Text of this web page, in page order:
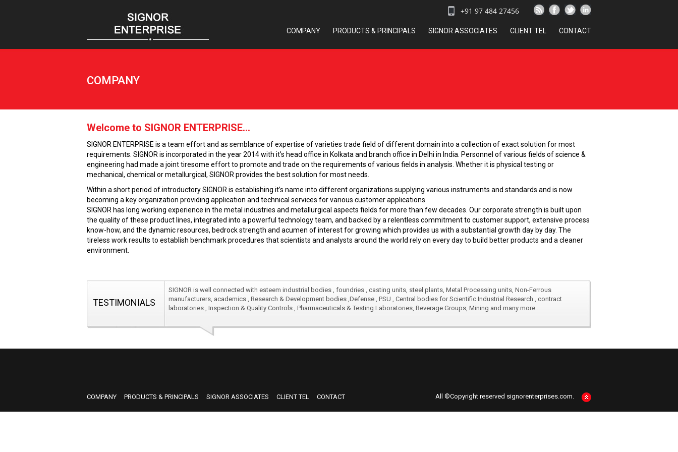
+91 97 484 27456
COMPANY PRODUCTS & PRINCIPALS SIGNOR ASSOCIATES CLIENT TEL CONTACT
COMPANY
Welcome to SIGNOR ENTERPRISE...
SIGNOR ENTERPRISE is a team effort and as semblance of expertise of varieties trade field of different domain into a collection of exact solution for most
requirements. SIGNOR is incorporated in the year 2014 with it’s head office in Kolkata and branch office in Delhi in India. Personnel of various fields of science &
engineering had made a joint tiresome effort to promote and trade on the requirements of various fields in analysis. Whether it is physical testing or
mechanical, chemical or metallurgical, SIGNOR provides the best solution for most needs.
Within a short period of introductory SIGNOR is establishing it’s name into different organizations supplying various instruments and standards and is now
becoming a key organization providing application and technical services for various customer applications.
SIGNOR has long working experience in the metal industries and metallurgical aspects fields for more than few decades. Our corporate strength is built upon
the quality of these product lines, integrated into a powerful technology team, and backed by a relentless commitment to customer support, extensive process
know-how, and the dynamic resources, bedrock strength and acumen of interest for growing which provides us with a substantial growth day by day. The
tireless work results to establish benchmark procedures that scientists and analysts around the world rely on every day to build better products and a cleaner
environment.
TESTIMONIALS
SIGNOR is well connected with esteem industrial bodies , foundries , casting units, steel plants, Metal Processing units, Non-Ferrous
manufacturers, academics , Research & Development bodies ,Defense , PSU , Central bodies for Scientific Industrial Research , contract
laboratories , Inspection & Quality Controls , Pharmaceuticals & Testing Laboratories, Beverage Groups, Mining and many more...
manufacturers, academics , Research & Development bodies ,Defense , PSU , Central bodies for Scientific Industrial Research , contract
manufacturers, academics ,
COMPANY PRODUCTS & PRINCIPALS SIGNOR ASSOCIATES CLIENT TEL CONTACT All ©Copyright reserved signorenterprises.com.